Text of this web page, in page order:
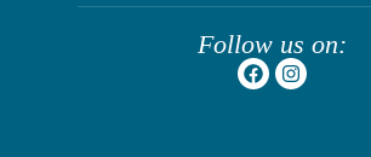
Follow us on: